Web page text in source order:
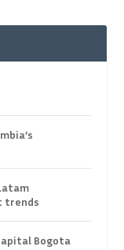
trends
Bogota